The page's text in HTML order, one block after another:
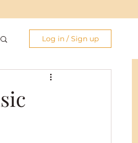
Log in / Sign up